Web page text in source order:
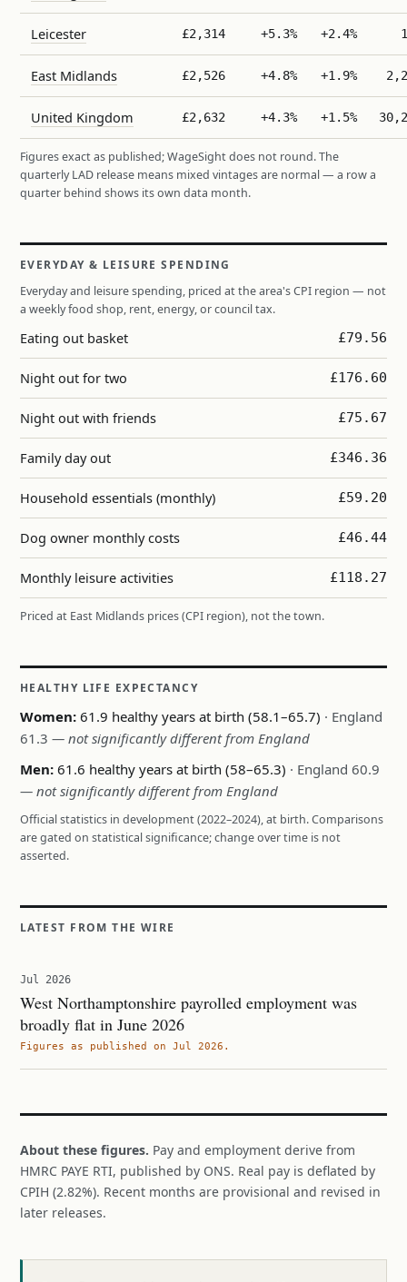
Leicester £2,314 +5.3% +2.4%
East Midlands £2,526 +4.8% +1.9%
United Kingdom £2,632 +4.3% +1.5%
Figures exact as published; WageSight does not round. The
quarterly LAD release means mixed vintages are normal — a row a
quarter behind shows its own data month.
EVERYDAY & LEISURE SPENDING
Everyday and leisure spending, priced at the area's CPI region — not
a weekly food shop, rent, energy, or council tax.
Eating out basket £79.56
Night out for two £176.60
Night out with friends £75.67
Family day out £346.36
Household essentials (monthly) £59.20
Dog owner monthly costs £46.44
Monthly leisure activities £118.27
Priced at East Midlands prices (CPI region), not the town.
HEALTHY LIFE EXPECTANCY
Women: 61.9 healthy years at birth (58.1–65.7) · England
61.3 — not significantly different from England
Men: 61.6 healthy years at birth (58–65.3) · England 60.9
— not significantly different from England
Official statistics in development (2022–2024), at birth. Comparisons
are gated on statistical significance; change over time is not
asserted.
LATEST FROM THE WIRE
Jul 2026
West Northamptonshire payrolled employment was
broadly flat in June 2026
Figures as published on Jul 2026.
About these figures. Pay and employment derive from
HMRC PAYE RTI, published by ONS. Real pay is deflated by
CPIH (2.82%). Recent months are provisional and revised in
later releases.